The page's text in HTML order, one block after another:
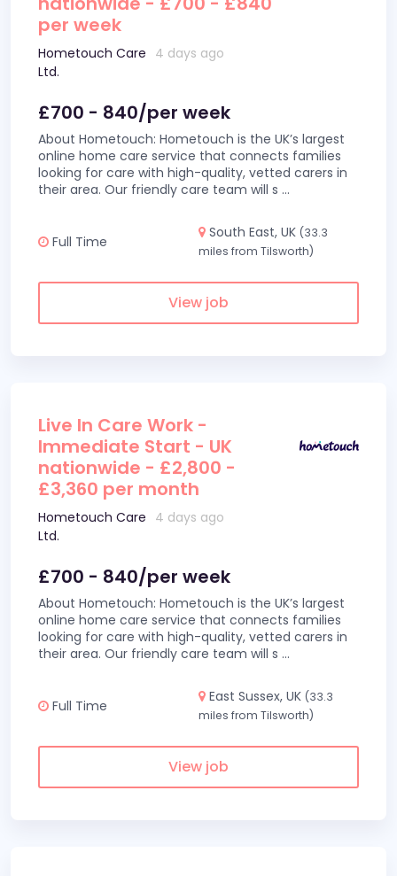
per week
Hometouch Care
Ltd.
4 days ago
£700 - 840/per week
About Hometouch: Hometouch is the UK’s largest
online home care service that connects families
looking for care with high-quality, vetted carers in
their area. Our friendly care team will s ...
Full Time
South East, UK (33.3
miles from Tilsworth)
View job
Live In Care Work -
Immediate Start - UK
nationwide - £2,800 -
£3,360 per month
Hometouch Care
Ltd.
4 days ago
£700 - 840/per week
About Hometouch: Hometouch is the UK’s largest
online home care service that connects families
looking for care with high-quality, vetted carers in
their area. Our friendly care team will s ...
Full Time
East Sussex, UK (33.3
miles from Tilsworth)
View job